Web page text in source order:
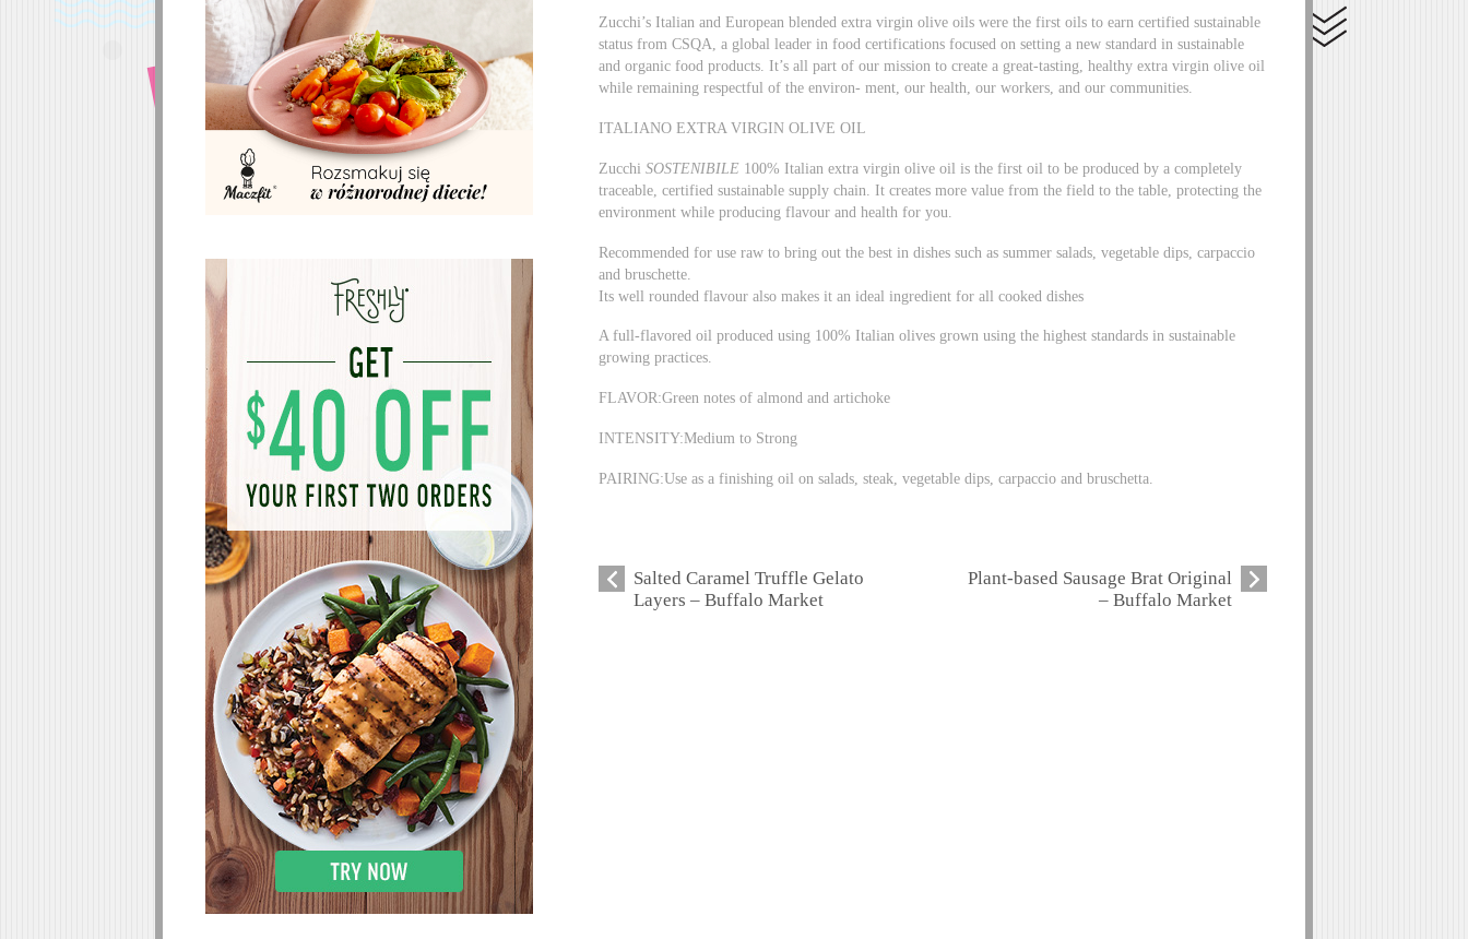
Zucchi’s Italian and European blended extra virgin olive oils were the first oils to earn certified sustainable
status from CSQA, a global leader in food certifications focused on setting a new standard in sustainable
and organic food products. It’s all part of our mission to create a great-tasting, healthy extra virgin olive oil
while remaining respectful of the environ- ment, our health, our workers, and our communities.
ITALIANO EXTRA VIRGIN OLIVE OIL
ZucchiSOSTENIBILE 100% Italian extra virgin olive oil is the first oil to be produced by a completely
traceable, certified sustainable supply chain. It creates more value from the field to the table, protecting the
environment while producing flavour and health for you.
Recommended for use raw to bring out the best in dishes such as summer salads, vegetable dips, carpaccio
and bruschette.
Its well rounded flavour also makes it an ideal ingredient for all cooked dishes
A full-flavored oil produced using 100% Italian olives grown using the highest standards in sustainable
growing practices.
FLAVOR:Green notes of almond and artichoke
INTENSITY:Medium to Strong
PAIRING:Use as a finishing oil on salads, steak, vegetable dips, carpaccio and bruschetta.
Salted Caramel Truffle Gelato
Layers – Buffalo Market
Plant-based Sausage Brat Original
– Buffalo Market